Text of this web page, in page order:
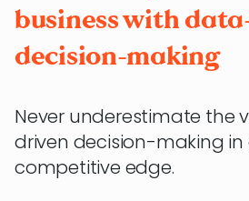
business with
decision-making
Never underestimate the
driven decision-making
competitive edge.